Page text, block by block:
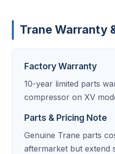
Trane Warranty
Factory Warranty
10-year limited parts
compressor on XV
Parts & Pricing Note
Genuine Trane parts
aftermarket but extend